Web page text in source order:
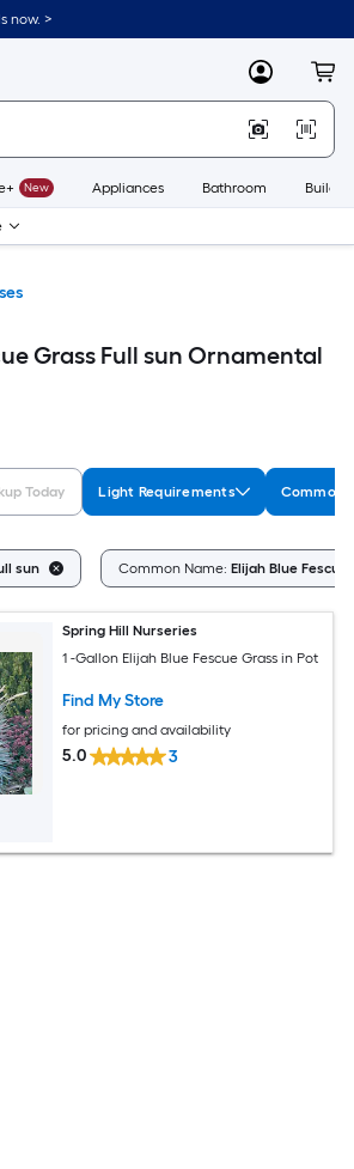
now. >
MyLowes
New Appliances Bathroom
Grass Full sun Ornamental
Today Light Requirements Common
sun Common Name: Elijah Blue Fescue
Spring Hill Nurseries
1 -Gallon Elijah Blue Fescue Grass in Pot
Find My Store
for pricing and availability
5.0 3